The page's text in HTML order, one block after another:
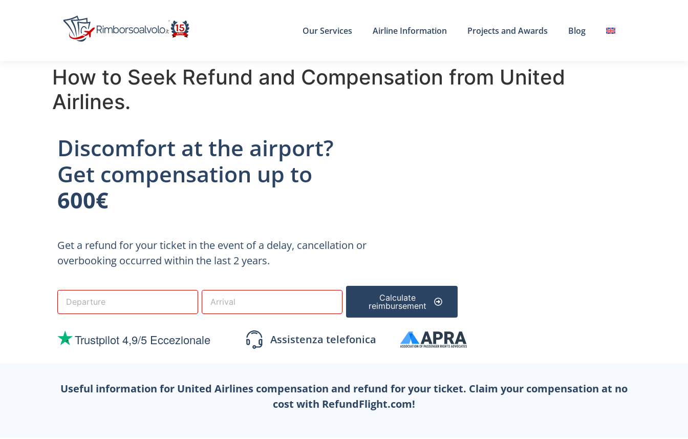
Our Services Airline Information Projects and Awards Blog
How to Seek Refund and Compensation from United
Airlines.
Discomfort at the airport?
Get compensation up to
600€
Get a refund for your ticket in the event of a delay, cancellation or
overbooking occurred within the last 2 years.
Calculate
reimbursement
Useful information for United Airlines compensation and refund for your ticket. Claim your compensation at no
cost with RefundFlight.com!